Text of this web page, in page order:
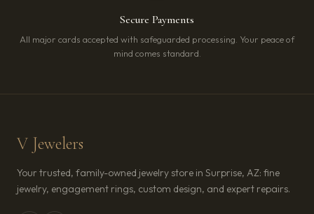
Secure Payments
All major cards accepted with safeguarded processing. Your peace of
mind comes standard.
V Jewelers
Your trusted, family-owned jewelry store in Surprise, AZ: fine
jewelry, engagement rings, custom design, and expert repairs.